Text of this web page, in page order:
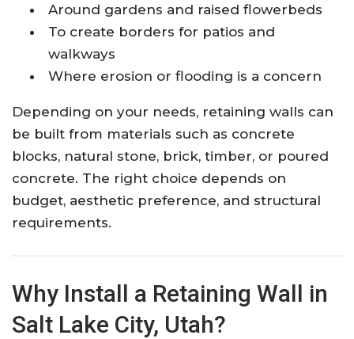
Around gardens and raised flowerbeds
To create borders for patios and
walkways
Where erosion or flooding is a concern
Depending on your needs, retaining walls can
be built from materials such as concrete
blocks, natural stone, brick, timber, or poured
concrete. The right choice depends on
budget, aesthetic preference, and structural
requirements.
Why Install a Retaining Wall in
Salt Lake City, Utah?